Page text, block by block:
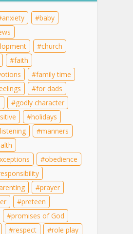
anxiety
baby
church
faith
family time
for dads
godly character
holidays
listening
manners
obedience
prayer
preteen
promises of God
respect role play